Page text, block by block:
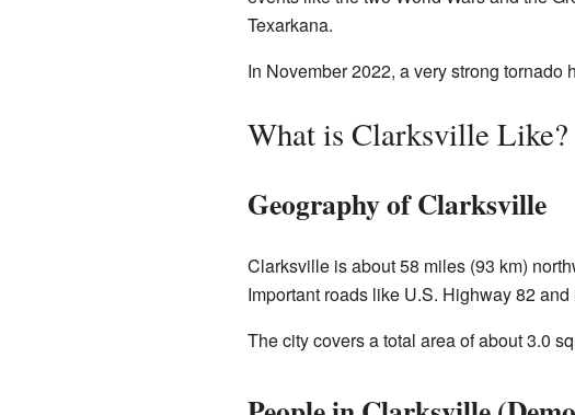
Texarkana.
In November 2022, a very strong tornado
What is Clarksville Like?
Geography of Clarksville
Clarksville is about 58 miles (93 km)
Important roads like U.S. Highway 82
The city covers a total area of about 3.0